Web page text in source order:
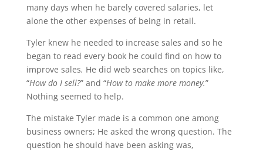
many days when he barely covered salaries, let
alone the other expenses of being in retail.
Tyler knew he needed to increase sales and so he
began to read every book he could find on how to
improve sales. He did web searches on topics like,
“How do I sell?” and “How to make more money.”
Nothing seemed to help.
The mistake Tyler made is a common one among
business owners; He asked the wrong question. The
question he should have been asking was,